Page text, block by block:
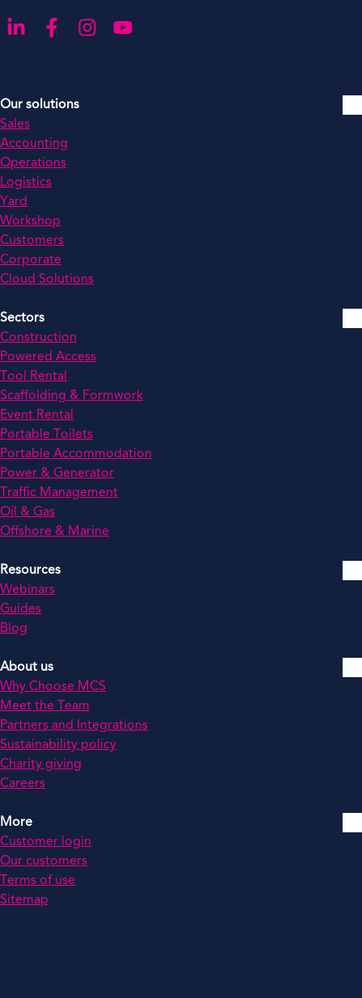
Go to our LinkedIn
Go to our Facebook
Go to our Instagram
Go to our YouTube
Our solutions
Sales
Accounting
Operations
Logistics
Yard
Workshop
Customers
Corporate
Cloud Solutions
Sectors
Construction
Powered Access
Tool Rental
Scaffolding & Formwork
Event Rental
Portable Toilets
Portable Accommodation
Power & Generator
Traffic Management
Oil & Gas
Offshore & Marine
Resources
Webinars
Guides
Blog
About us
Why Choose MCS
Meet the Team
Partners and Integrations
Sustainability policy
Charity giving
Careers
More
Customer login
Our customers
Terms of use
Sitemap